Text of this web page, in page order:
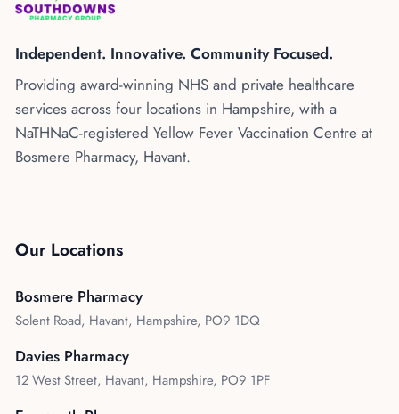
Flu Vaccinations
Blood Pressure Checks
Contraception Services
NHS COVID Vaccination
NHS Prescriptions
Meningitis B Vaccine
Kenya
Blog
About Us
Contact Us
Independent. Innovative. Community Focused.
Providing award-winning NHS and private healthcare
services across four locations in Hampshire, with a
NaTHNaC-registered Yellow Fever Vaccination Centre at
Bosmere Pharmacy, Havant.
Our Locations
Bosmere Pharmacy
Solent Road, Havant, Hampshire, PO9 1DQ
Davies Pharmacy
12 West Street, Havant, Hampshire, PO9 1PF